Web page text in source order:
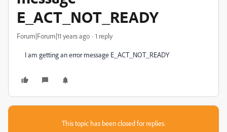
E_ACT_NOT_READY
Forum|Forum|11 years ago 1 reply
I am getting an error message E_ACT_NOT_READY
This topic has been closed for replies.